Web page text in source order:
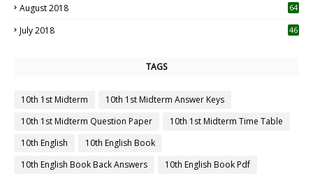
August 2018 64
July 2018 46
TAGS
10th 1st Midterm
10th 1st Midterm Answer Keys
10th 1st Midterm Question Paper
10th 1st Midterm Time Table
10th English
10th English Book
10th English Book Back Answers
10th English Book Pdf